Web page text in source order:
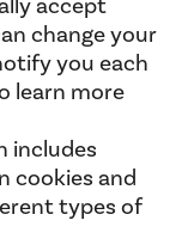
accept
change your
you each
learn more
includes
cookies and
types of